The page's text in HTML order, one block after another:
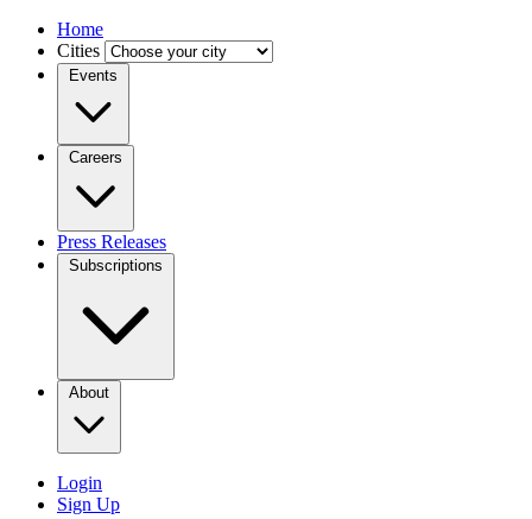
Home
Cities
Events
Careers
Press Releases
Subscriptions
About
Login
Sign Up